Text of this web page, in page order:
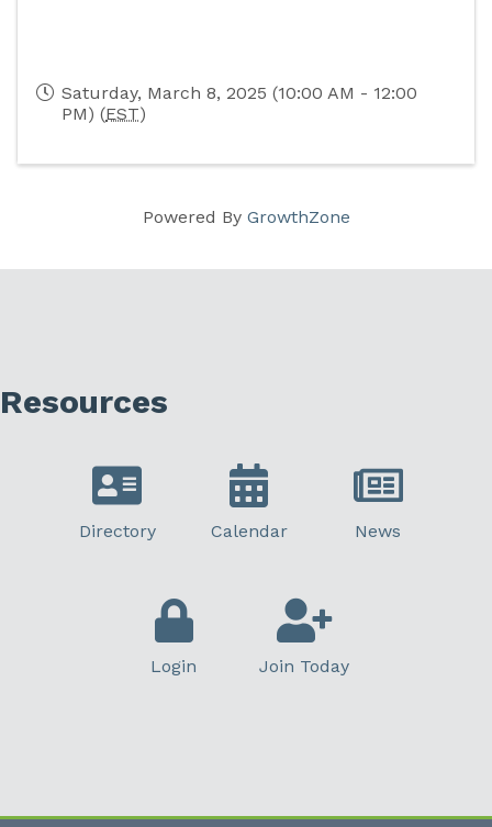
Saturday, March 8, 2025 (10:00 AM - 12:00
PM) (EST)
Powered By GrowthZone
Resources
Directory Calendar News
Login Join Today